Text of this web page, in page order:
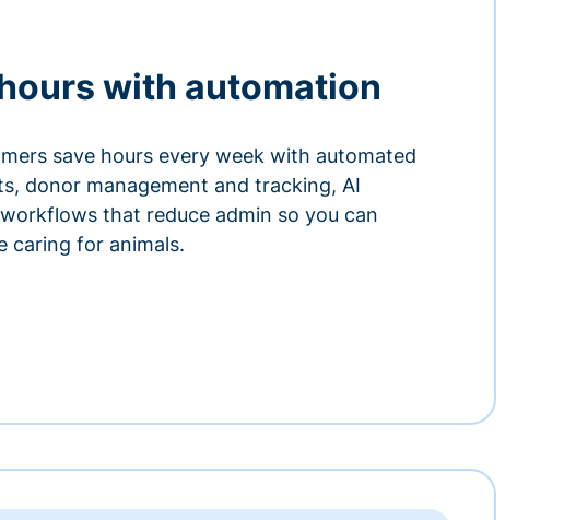
with automation
save hours every week with automated
donor management and tracking, AI
that reduce admin so you can
caring for animals.